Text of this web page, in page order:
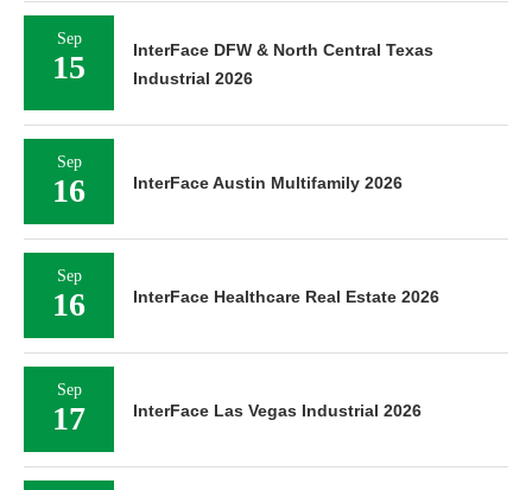
Sep
15
InterFace DFW & North Central Texas
Industrial 2026
Sep
16 InterFace Austin Multifamily 2026
Sep
16 InterFace Healthcare Real Estate 2026
Sep
17 InterFace Las Vegas Industrial 2026